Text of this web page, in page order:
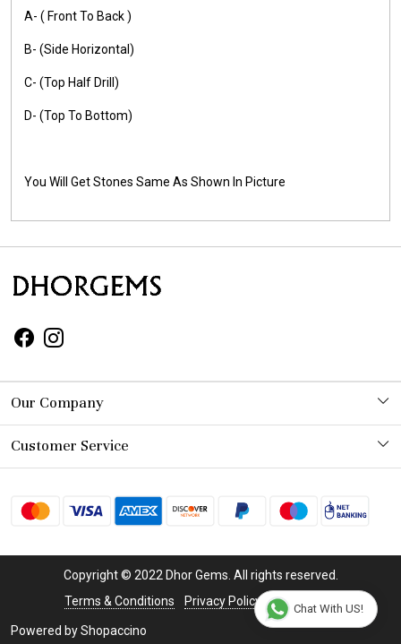
A- ( Front To Back )
B- (Side Horizontal)
C- (Top Half Drill)
D- (Top To Bottom)
You Will Get Stones Same As Shown In Picture
Our Company
Photo Gallery
Customer Service
Refund Policy
Cancellation Policy
Track Order
Copyright © 2022 Dhor Gems. All rights reserved.
Terms & Conditions
Privacy Policy Disclaimer
Powered byShopaccino
Chat With US!